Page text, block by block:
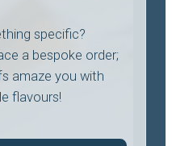
specific?
a bespoke order;
amaze you with
flavours!